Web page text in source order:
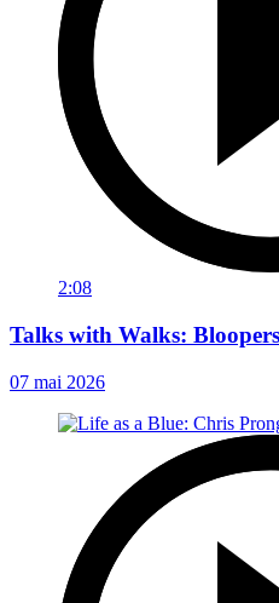
2:08
Talks with Walks:
07 mai 2026